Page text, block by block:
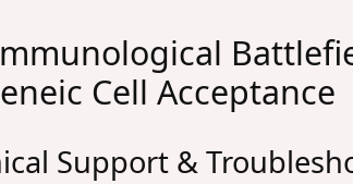
Cell Acceptance
Support &